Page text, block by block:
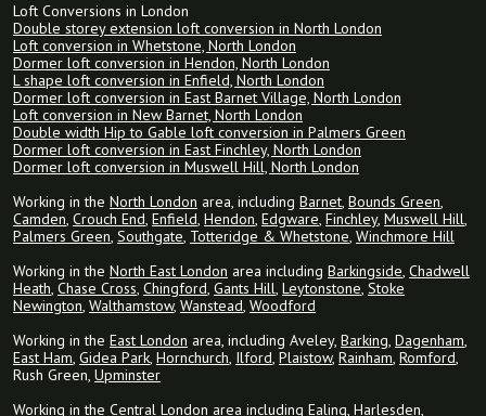
Loft Conversions in London
Double storey extension loft conversion in North London
Loft conversion in Whetstone, North London
Dormer loft conversion in Hendon, North London
L shape loft conversion in Enfield, North London
Dormer loft conversion in East Barnet Village, North London
Loft conversion in New Barnet, North London
Double width Hip to Gable loft conversion in Palmers Green
Dormer loft conversion in East Finchley, North London
Dormer loft conversion in Muswell Hill, North London
Working in the North London area, including Barnet, Bounds Green,
Camden, Crouch End, Enfield, Hendon, Edgware, Finchley, Muswell Hill,
Palmers Green, Southgate, Totteridge & Whetstone, Winchmore Hill
Working in the North East London area including Barkingside, Chadwell
Heath, Chase Cross, Chingford, Gants Hill, Leytonstone, Stoke
Newington, Walthamstow, Wanstead, Woodford
Working in the East London area, including Aveley, Barking, Dagenham,
East Ham, Gidea Park, Hornchurch, Ilford, Plaistow, Rainham, Romford,
Rush Green, Upminster
Working in the Central London area including Ealing, Harlesden,